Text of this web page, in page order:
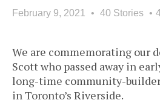
February 9, 2021 40 Stories
We are commemorating our
Scott who passed away in
long-time community-
in Toronto’s Riverside.